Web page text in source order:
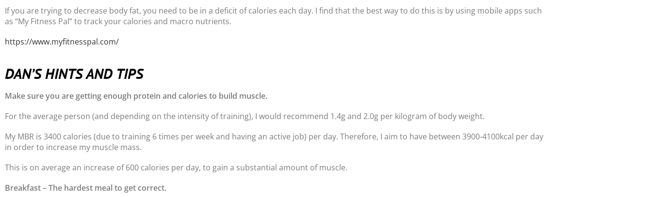
If you are trying to decrease body fat, you need to be in a deficit of calories each day. I find that the best way to do this is by using mobile apps such
as “My Fitness Pal” to track your calories and macro nutrients.
https://www.myfitnesspal.com/
DAN’S HINTS AND TIPS
Make sure you are getting enough protein and calories to build muscle.
For the average person (and depending on the intensity of training), I would recommend 1.4g and 2.0g per kilogram of body weight.
My MBR is 3400 calories (due to training 6 times per week and having an active job) per day. Therefore, I aim to have between 3900-4100kcal per day
in order to increase my muscle mass.
This is on average an increase of 600 calories per day, to gain a substantial amount of muscle.
Breakfast – The hardest meal to get correct.